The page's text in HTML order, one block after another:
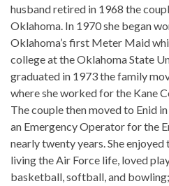
husband retired in 1968 the
Oklahoma. In 1970 she began
Oklahoma’s first Meter Maid
college at the Oklahoma State
graduated in 1973 the family
where she worked for the Kane
The couple then moved to Enid
an Emergency Operator for the
nearly twenty years. She
living the Air Force life, loved
basketball, softball, and bowling;